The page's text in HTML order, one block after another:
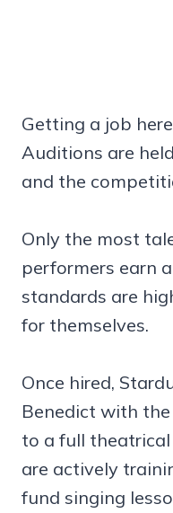
Getting a job
Auditions are
and the
Only the most
performers earn
standards are
for themselves.
Once hired,
Benedict with
to a full
are actively
fund singing